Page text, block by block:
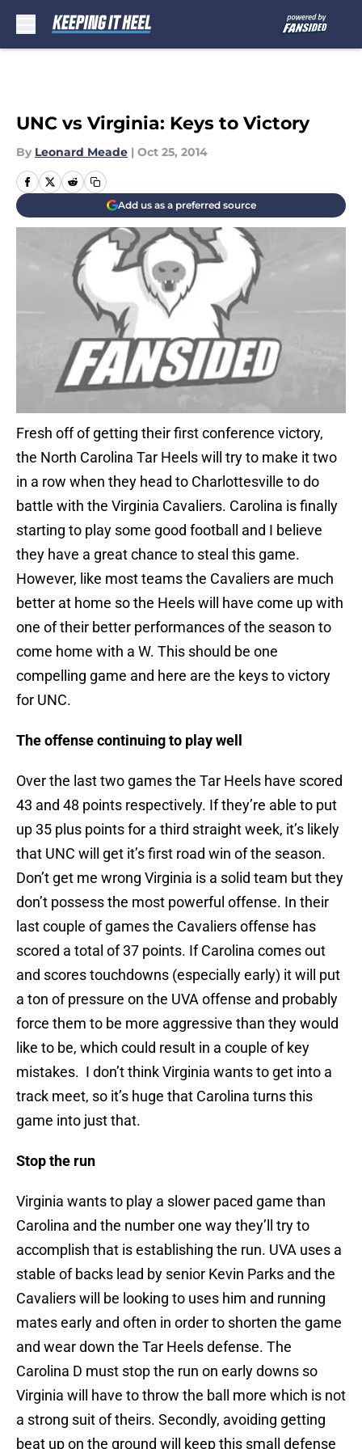
UNC vs Virginia: Keys to Victory
By Leonard Meade | Oct 25, 2014
Add us as a preferred source
Fresh off of getting their first conference victory,
the North Carolina Tar Heels will try to make it two
in a row when they head to Charlottesville to do
battle with the Virginia Cavaliers. Carolina is finally
starting to play some good football and I believe
they have a great chance to steal this game.
However, like most teams the Cavaliers are much
better at home so the Heels will have come up with
one of their better performances of the season to
come home with a W. This should be one
compelling game and here are the keys to victory
for UNC.
The offense continuing to play well
Over the last two games the Tar Heels have scored
43 and 48 points respectively. If they’re able to put
up 35 plus points for a third straight week, it’s likely
that UNC will get it’s first road win of the season.
Don’t get me wrong Virginia is a solid team but they
don’t possess the most powerful offense. In their
last couple of games the Cavaliers offense has
scored a total of 37 points. If Carolina comes out
and scores touchdowns (especially early) it will put
a ton of pressure on the UVA offense and probably
force them to be more aggressive than they would
like to be, which could result in a couple of key
mistakes. I don’t think Virginia wants to get into a
track meet, so it’s huge that Carolina turns this
game into just that.
Stop the run
Virginia wants to play a slower paced game than
Carolina and the number one way they’ll try to
accomplish that is establishing the run. UVA uses a
stable of backs lead by senior Kevin Parks and the
Cavaliers will be looking to uses him and running
mates early and often in order to shorten the game
and wear down the Tar Heels defense. The
Carolina D must stop the run on early downs so
Virginia will have to throw the ball more which is not
a strong suit of theirs. Secondly, avoiding getting
beat up on the ground will keep this small defense